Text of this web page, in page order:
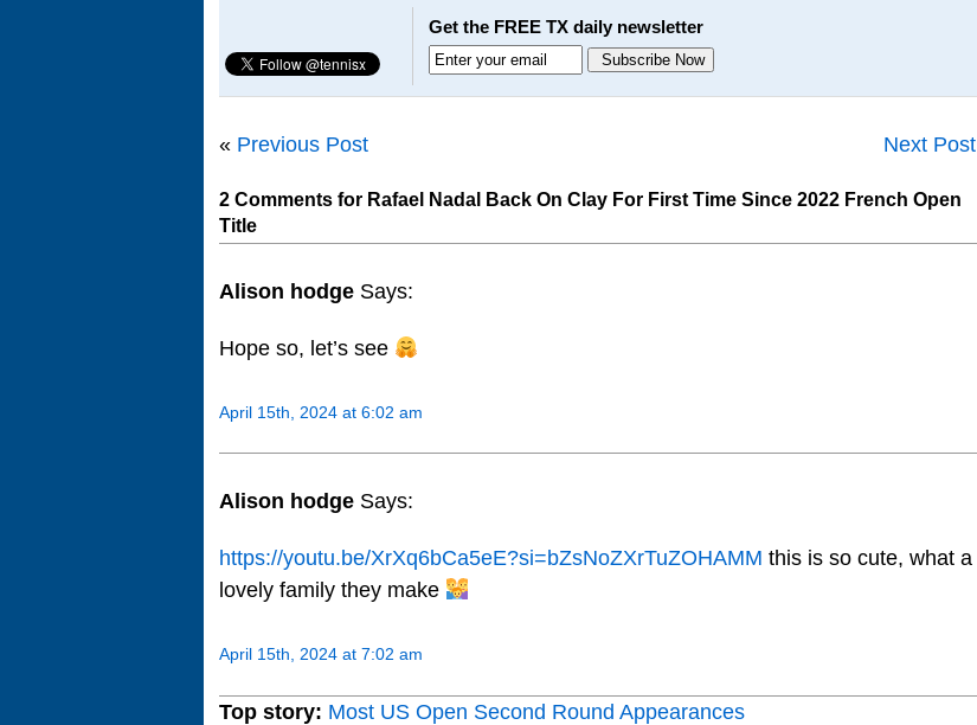
Get the FREE TX daily newsletter
« Previous Post Next Post
2 Comments for Rafael Nadal Back On Clay For First Time Since 2022 French Open
Title
Alison hodge Says:
Hope so, let’s see
April 15th, 2024 at 6:02 am
Alison hodge Says:
https://youtu.be/XrXq6bCa5eE?si=bZsNoZXrTuZOHAMM this is so cute, what a
lovely family they make
April 15th, 2024 at 7:02 am
Top story: Most US Open Second Round Appearances